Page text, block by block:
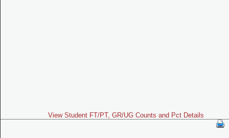
View Student FT/PT, GR/UG Counts and Pct Details